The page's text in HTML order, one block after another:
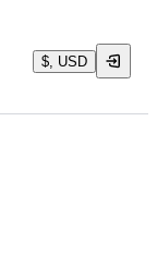
$, USD